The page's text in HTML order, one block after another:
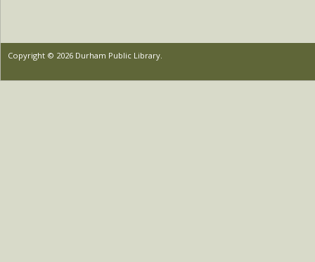
Copyright © 2026 Durham Public Library.